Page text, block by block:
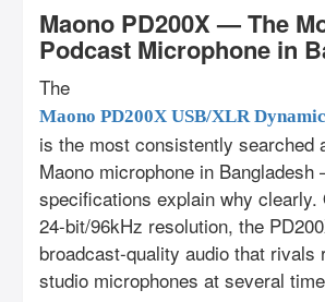
Maono PD200X — The
Podcast Microphone in
The
Maono PD200X USB/XLR
is the most consistently searched
Maono microphone in
specifications explain why clearly.
24-bit/96kHz resolution, the
broadcast-quality audio that rivals
studio microphones at several